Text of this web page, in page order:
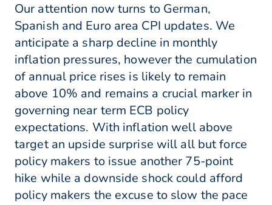
Our attention now turns to German,
Spanish and Euro area CPI updates. We
anticipate a sharp decline in monthly
inflation pressures, however the cumulation
of annual price rises is likely to remain
above 10% and remains a crucial marker in
governing near term ECB policy
expectations. With inflation well above
target an upside surprise will all but force
policy makers to issue another 75-point
hike while a downside shock could afford
policy makers the excuse to slow the pace